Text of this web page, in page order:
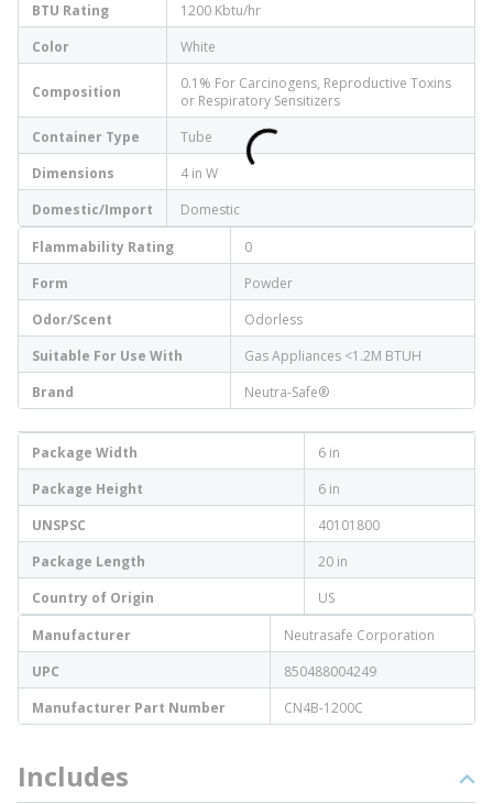
BTU Rating
1200 Kbtu/hr
Color
White
Composition
0.1% For Carcinogens, Reproductive Toxins
or Respiratory Sensitizers
Container Type
Tube
Dimensions
4 in W
Domestic/Import
Domestic
Flammability Rating
0
Form
Powder
Odor/Scent
Odorless
Suitable For Use With
Gas Appliances <1.2M BTUH
Brand
Neutra-Safe®
Package Width
6 in
Package Height
6 in
UNSPSC
40101800
Package Length
20 in
Country of Origin
US
Manufacturer
Neutrasafe Corporation
UPC
850488004249
Manufacturer Part Number
CN4B-1200C
Includes